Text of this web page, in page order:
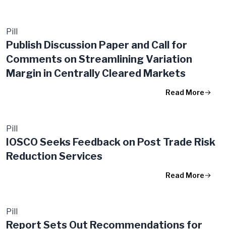
Pill
Publish Discussion Paper and Call for
Comments on Streamlining Variation
Margin in Centrally Cleared Markets
Read More
Pill
IOSCO Seeks Feedback on Post Trade Risk
Reduction Services
Read More
Pill
Report Sets Out Recommendations for